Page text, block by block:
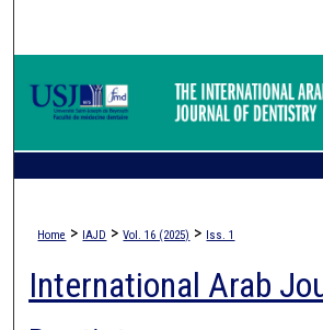
Browse
Digital Commons
Home > IAJD > Vol. 16 (2025) > Iss. 1
International Arab